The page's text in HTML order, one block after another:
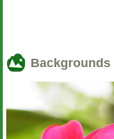
Backgrounds